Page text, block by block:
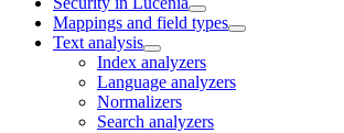
Mappings and field types
Text analysis
Index analyzers
Language analyzers
Normalizers
Search analyzers